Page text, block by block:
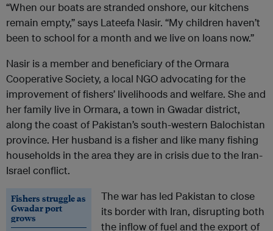
“When our boats are stranded onshore, our kitchens
remain empty,” says Lateefa Nasir. “My children haven’t
been to school for a month and we live on loans now.”
Nasir is a member and beneficiary of the Ormara
Cooperative Society, a local NGO advocating for the
improvement of fishers’ livelihoods and welfare. She and
her family live in Ormara, a town in Gwadar district,
along the coast of Pakistan’s south-western Balochistan
province. Her husband is a fisher and like many fishing
households in the area they are in crisis due to the Iran-
Israel conflict.
Fishers struggle as
Gwadar port
grows
The war has led Pakistan to close
its border with Iran, disrupting both
the inflow of fuel and the export of